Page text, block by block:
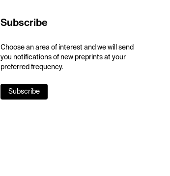
Subscribe
Choose an area of interest and we will send
you notifications of new preprints at your
preferred frequency.
Subscribe